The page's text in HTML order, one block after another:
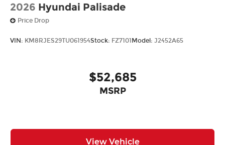
2026 Hyundai Palisade
Price Drop
VIN: KM8RJES29TU061954Stock: FZ7101 Model: J2452A65
$52,685
MSRP
View Vehicle